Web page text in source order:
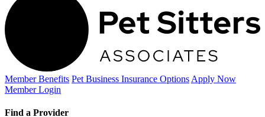
Member Benefits Pet Business Insurance Options Apply Now
Member Login
Find a Provider